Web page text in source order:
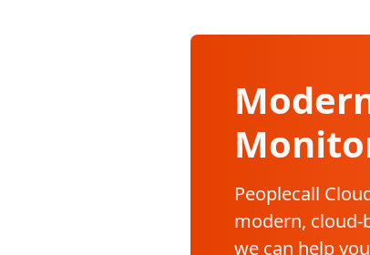
Peoplecall
modern, cloud-
we can help